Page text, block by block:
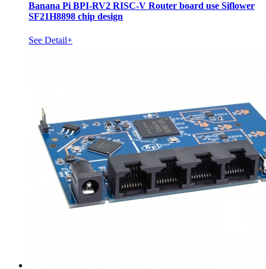
Banana Pi BPI-RV2 RISC-V Router board use Siflower
SF21H8898 chip design
See Detail+